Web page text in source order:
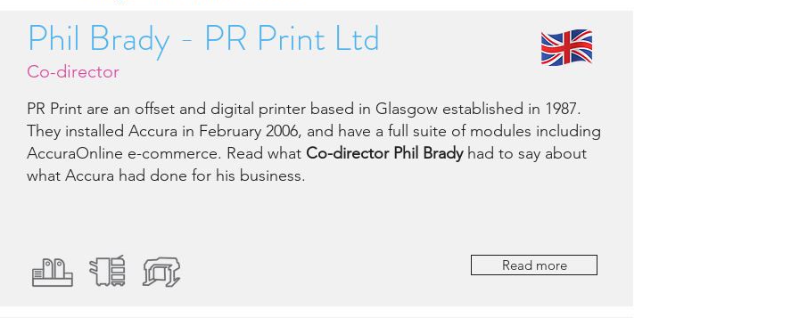
Co-director
Phil Brady - PR Print Ltd
PR Print are an offset and digital printer based in Glasgow established in 1987.
They installed Accura in February 2006, and have a full suite of modules including
AccuraOnline e-commerce. Read what Co-director Phil Bradyhad to say about
what Accura had done for his business.
Read more